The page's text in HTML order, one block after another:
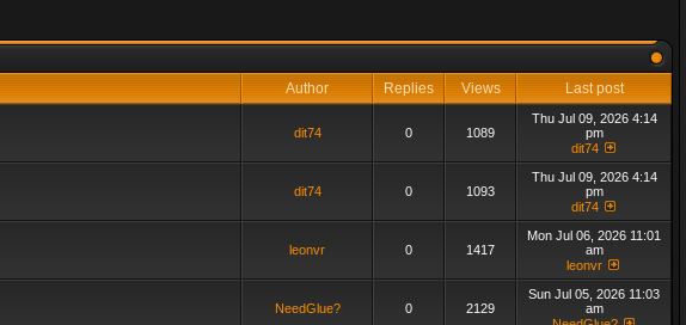
Author Replies Views Last post
dit74 0 1089
Thu Jul 09, 2026 4:14
pm
dit74
dit74 0 1093
Thu Jul 09, 2026 4:14
pm
dit74
leonvr 0 1417
Mon Jul 06, 2026 11:01
am
leonvr
NeedGlue? 0 2129
Sun Jul 05, 2026 11:03
am